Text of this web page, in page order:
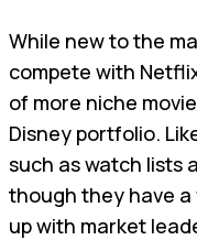
While new to the
compete with
of more niche
Disney portfolio.
such as watch lists
though they have
up with market